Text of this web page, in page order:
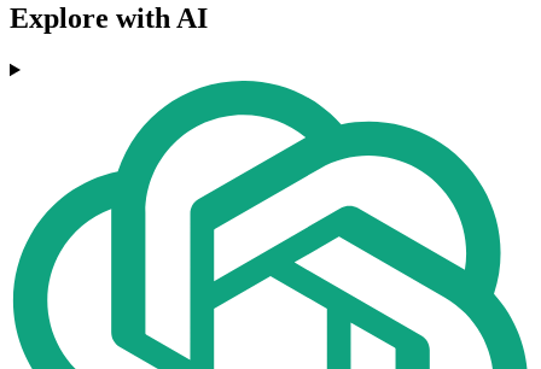
Explore with AI